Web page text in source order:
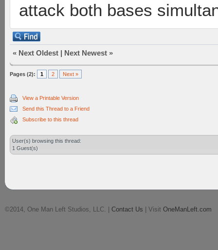
attack both bases
« Next Oldest | Next Newest »
Pages (2): 1 2 Next »
View a Printable Version
Send this Thread to a Friend
Subscribe to this thread
User(s) browsing this thread:
1 Guest(s)
©2014, One Man Left Studios, LLC. | Contact Us | Visit OneManLeft.com